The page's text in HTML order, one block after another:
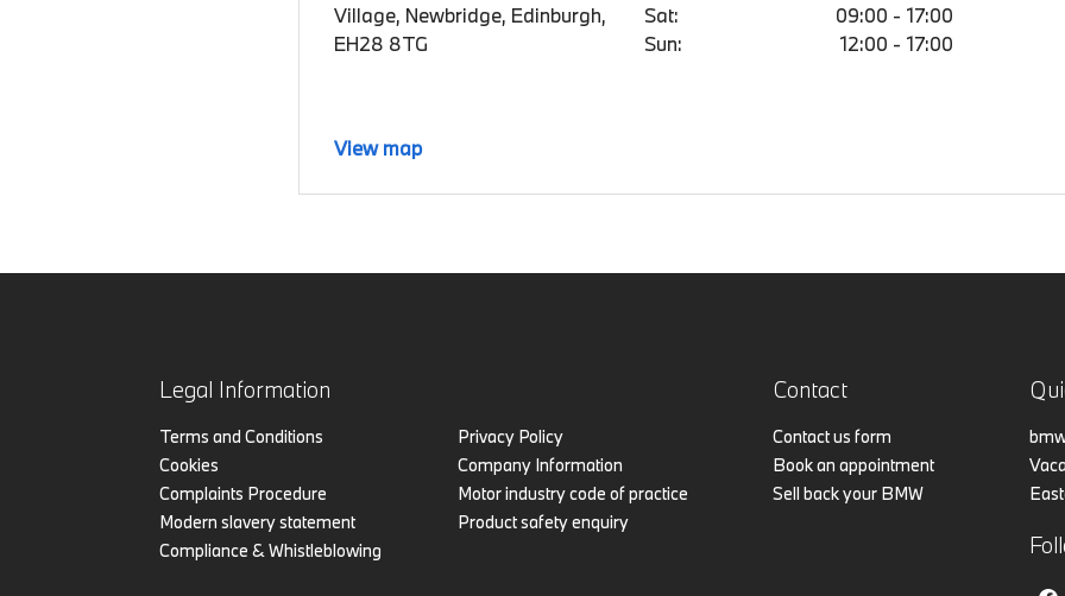
Village, Newbridge, Edinburgh,
EH28 8TG
Sat:
09:00 - 17:00
Sun:
12:00 - 17:00
View map
Legal Information
Terms and Conditions
Cookies
Complaints Procedure
Modern slavery statement
Compliance & Whistleblowing
Privacy Policy
Company Information
Motor industry code of practice
Product safety enquiry
Contact
Contact us form
Book an appointment
Sell back your BMW